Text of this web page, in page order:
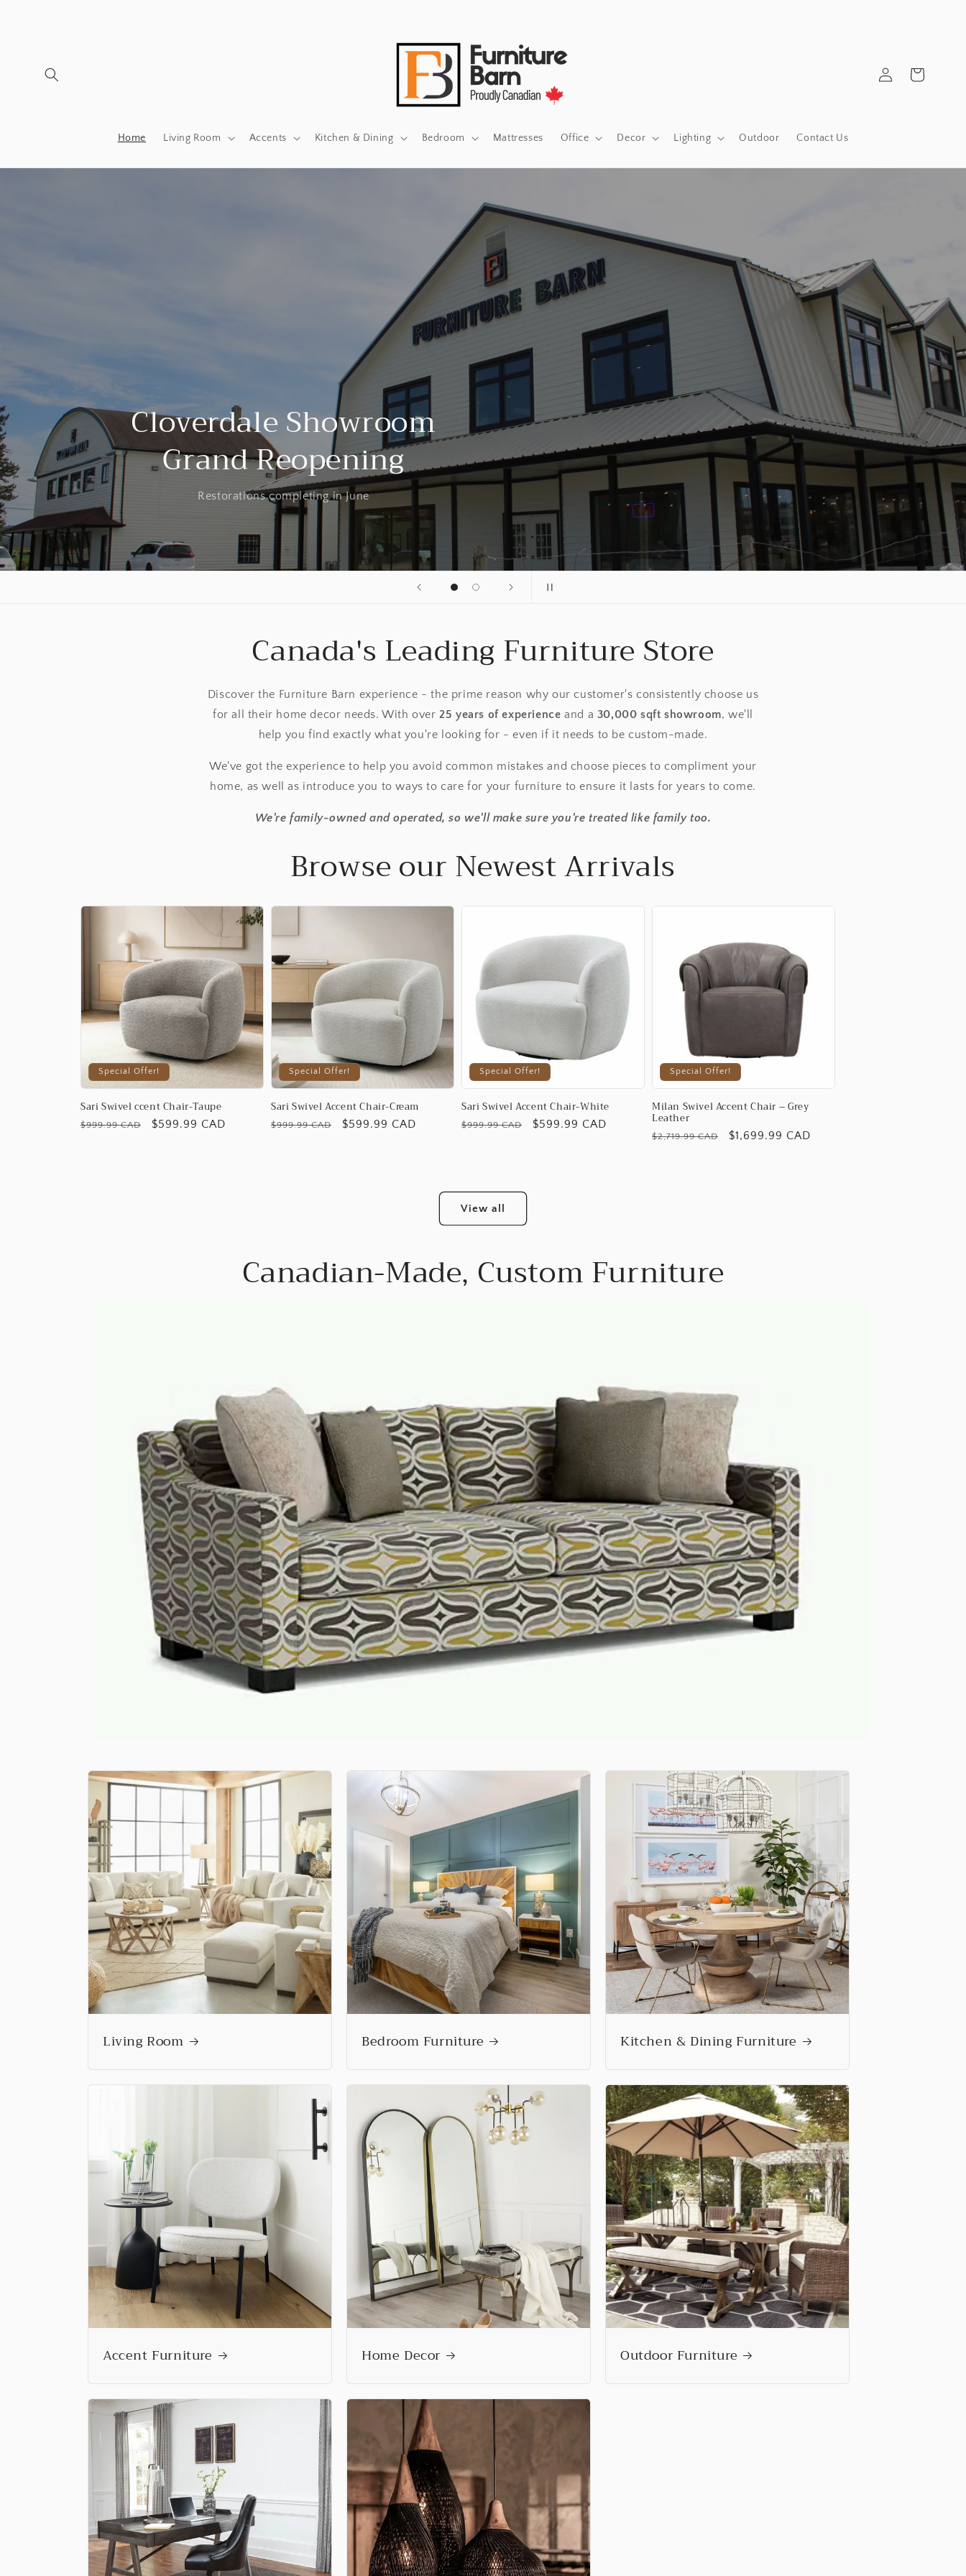
Home Living Room Accents Kitchen & Dining Bedroom Mattresses Office Decor Lighting Outdoor Contact Us
in
Cart
Cloverdale Showroom
Grand Reopening
Restorations completing in June
Canada's Leading Furniture Store
Discover the Furniture Barn experience - the prime reason why our customer's consistently choose us
for all their home decor needs. With over25 years of experience and a 30,000 sqft showroom, we'll
help you find exactly what you're looking for - even if it needs to be custom-made.
We've got the experience to help you avoid common mistakes and choose pieces to compliment your
home, as well as introduce you to ways to care for your furniture to ensure it lasts for years to come.
We're family-owned and operated, so we'll make sure you're treated like family too.
Browse our Newest Arrivals
Special Offer!
Sari Swivel ccent Chair-Taupe
Regular
$999.99 CAD
Promotional
$599.99 CAD
Special Offer!
Sari Swivel Accent Chair-Cream
Regular
$999.99 CAD
Promotional
$599.99 CAD
Special Offer!
Sari Swivel Accent Chair-White
Regular
$999.99 CAD
Promotional
$599.99 CAD
Special Offer!
Milan Swivel Accent Chair – Grey
Leather
Regular
$2,719.99 CAD
Promotional
$1,699.99 CAD
View all
Canadian-Made, Custom Furniture
Living Room Bedroom Furniture Kitchen & Dining Furniture
Accent Furniture Home Decor Outdoor Furniture